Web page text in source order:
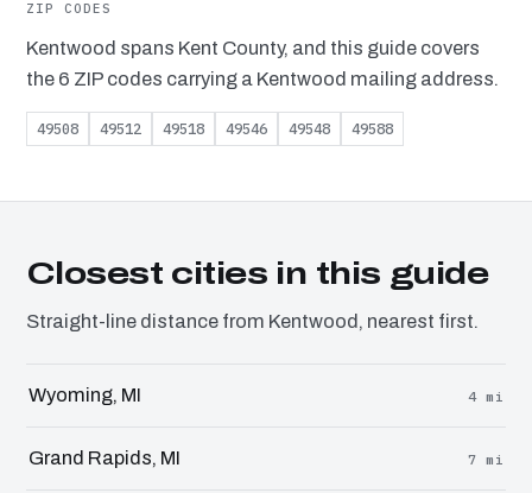
ZIP CODES
Kentwood spans Kent County, and this guide covers
the 6 ZIP codes carrying a Kentwood mailing address.
49508 49512 49518 49546 49548 49588
Closest cities in this guide
Straight-line distance from Kentwood, nearest first.
Wyoming, MI 4 mi
Grand Rapids, MI 7 mi